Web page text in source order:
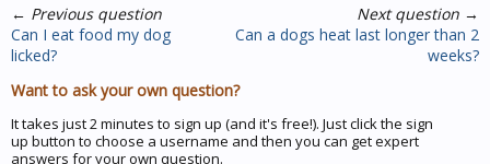
← Previous question
Can I eat food my dog
licked?
Next question →
Can a dogs heat last longer than 2
weeks?
Want to ask your own question?
It takes just 2 minutes to sign up (and it's free!). Just click the sign
up button to choose a username and then you can get expert
answers for your own question.